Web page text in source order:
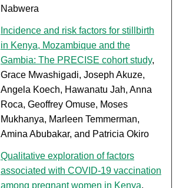
Nabwera
Incidence and risk factors for stillbirth
in Kenya, Mozambique and the
Gambia: The PRECISE cohort study,
Grace Mwashigadi, Joseph Akuze,
Angela Koech, Hawanatu Jah, Anna
Roca, Geoffrey Omuse, Moses
Mukhanya, Marleen Temmerman,
Amina Abubakar, and Patricia Okiro
Qualitative exploration of factors
associated with COVID-19 vaccination
among pregnant women in Kenya,